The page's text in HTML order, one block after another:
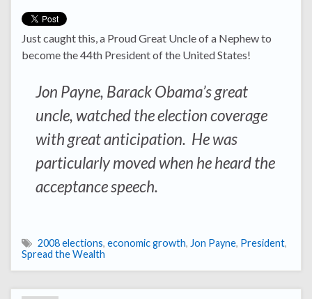
Just caught this, a Proud Great Uncle of a Nephew to
become the 44th President of the United States!
Jon Payne, Barack Obama’s great
uncle, watched the election coverage
with great anticipation. He was
particularly moved when he heard the
acceptance speech.
2008 elections, economic growth, Jon Payne, President,
Spread the Wealth